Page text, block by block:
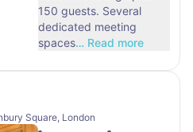
150 guests. Several
dedicated meeting
spaces… Read more
Square, London